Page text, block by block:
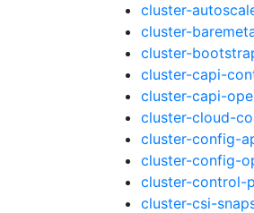
cluster-
cluster-
cluster-
cluster-capi-
cluster-capi-
cluster-cloud-
cluster-config-
cluster-config-
cluster-control-
cluster-csi-